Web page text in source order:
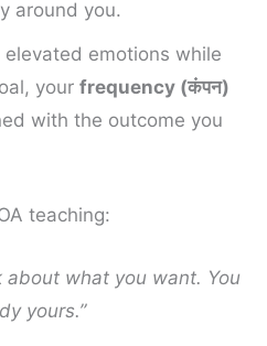
around you.
elevated emotions while
your frequency (कंपन)
with the outcome you
teaching:
about what you want. You
yours.”